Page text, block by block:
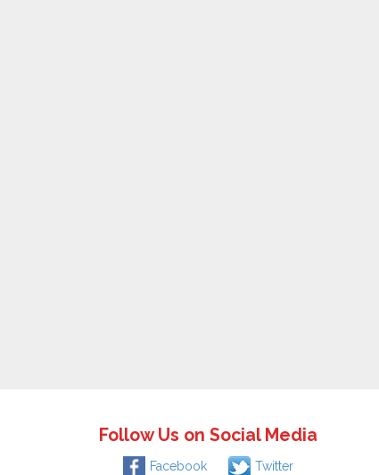
Follow Us on Social Media
Facebook Twitter